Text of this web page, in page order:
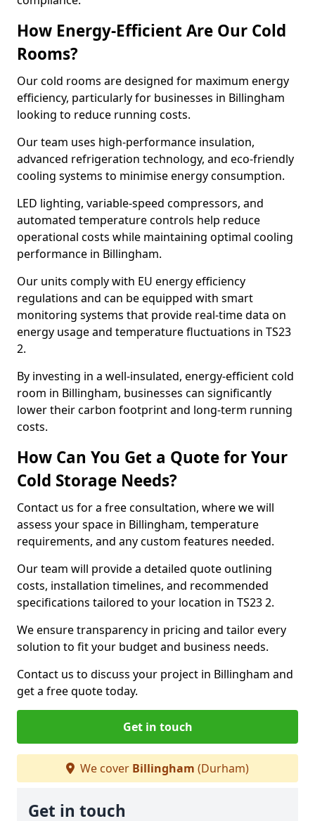
How Energy-Efficient Are Our Cold
Rooms?
Our cold rooms are designed for maximum energy
efficiency, particularly for businesses in Billingham
looking to reduce running costs.
Our team uses high-performance insulation,
advanced refrigeration technology, and eco-friendly
cooling systems to minimise energy consumption.
LED lighting, variable-speed compressors, and
automated temperature controls help reduce
operational costs while maintaining optimal cooling
performance in Billingham.
Our units comply with EU energy efficiency
regulations and can be equipped with smart
monitoring systems that provide real-time data on
energy usage and temperature fluctuations in TS23
2.
By investing in a well-insulated, energy-efficient cold
room in Billingham, businesses can significantly
lower their carbon footprint and long-term running
costs.
How Can You Get a Quote for Your
Cold Storage Needs?
Contact us for a free consultation, where we will
assess your space in Billingham, temperature
requirements, and any custom features needed.
Our team will provide a detailed quote outlining
costs, installation timelines, and recommended
specifications tailored to your location in TS23 2.
We ensure transparency in pricing and tailor every
solution to fit your budget and business needs.
Contact us to discuss your project in Billingham and
get a free quote today.
Get in touch
We cover Billingham (Durham)
Get in touch